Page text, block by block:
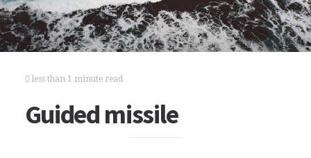
less than 1 minute read
Guided missile